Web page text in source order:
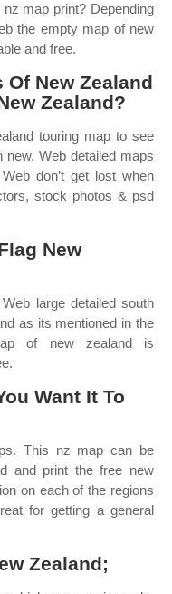
map print? Depending
the empty map of new
and free.
Of New Zealand
Zealand?
touring map to see
new. Web detailed maps
don’t get lost when
stock photos & psd
New
large detailed south
as its mentioned in the
of new zealand is
Want It To
This nz map can be
and print the free new
on each of the regions
for getting a general
Zealand;